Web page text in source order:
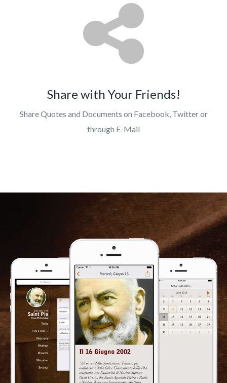
Share with Your Friends!
Share Quotes and Documents on Facebook, Twitter or
through E-Mail